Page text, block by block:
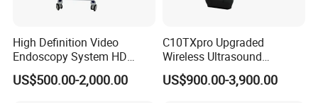
High Definition Video
Endoscopy System HD
Colonoscope Machine
Veterinary Gastroscope
US$500.00-2,000.00
C10TXpro Upgraded
Wireless Ultrasound
Scanner Dual-probes
Multipurpose Ultrasound
US$900.00-3,900.00